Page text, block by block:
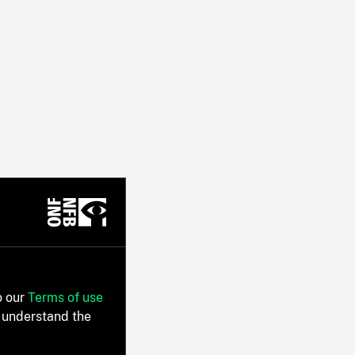
our Terms of use
the